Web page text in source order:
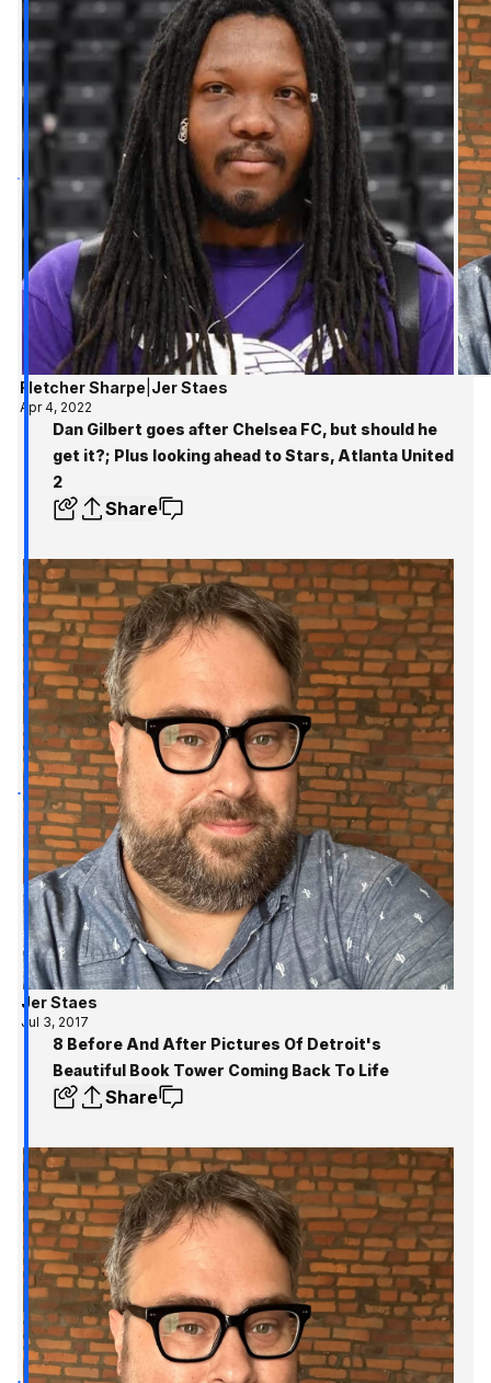
Fletcher Sharpe Jer Staes
Apr 4, 2022
Dan Gilbert goes after Chelsea FC, but should he
get it?; Plus looking ahead to Stars, Atlanta United
2
Share
Jer Staes
Jul 3, 2017
8 Before And After Pictures Of Detroit's
Beautiful Book Tower Coming Back To Life
Share